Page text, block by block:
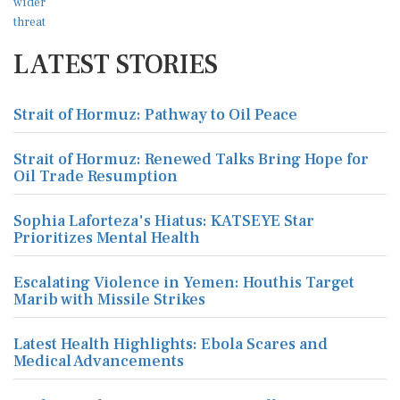
LATEST STORIES
Strait of Hormuz: Pathway to Oil Peace
Strait of Hormuz: Renewed Talks Bring Hope for
Oil Trade Resumption
Sophia Laforteza's Hiatus: KATSEYE Star
Prioritizes Mental Health
Escalating Violence in Yemen: Houthis Target
Marib with Missile Strikes
Latest Health Highlights: Ebola Scares and
Medical Advancements